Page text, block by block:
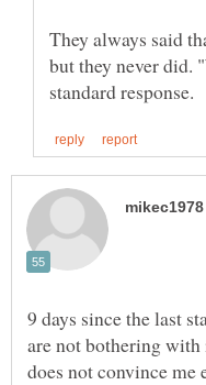
They always said
but they never did.
9 days since the last
are not bothering
does not convince me